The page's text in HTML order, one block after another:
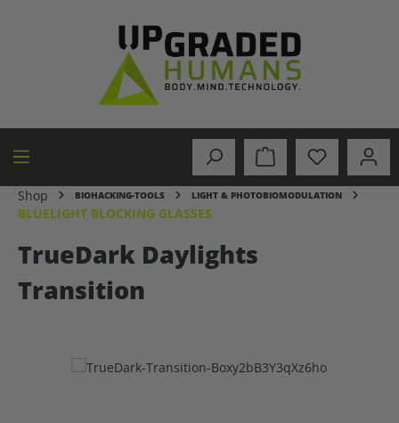
Shop BIOHACKING-TOOLS LIGHT & PHOTOBIOMODULATION
BLUELIGHT BLOCKING GLASSES
TrueDark Daylights
Transition
Skip image gallery